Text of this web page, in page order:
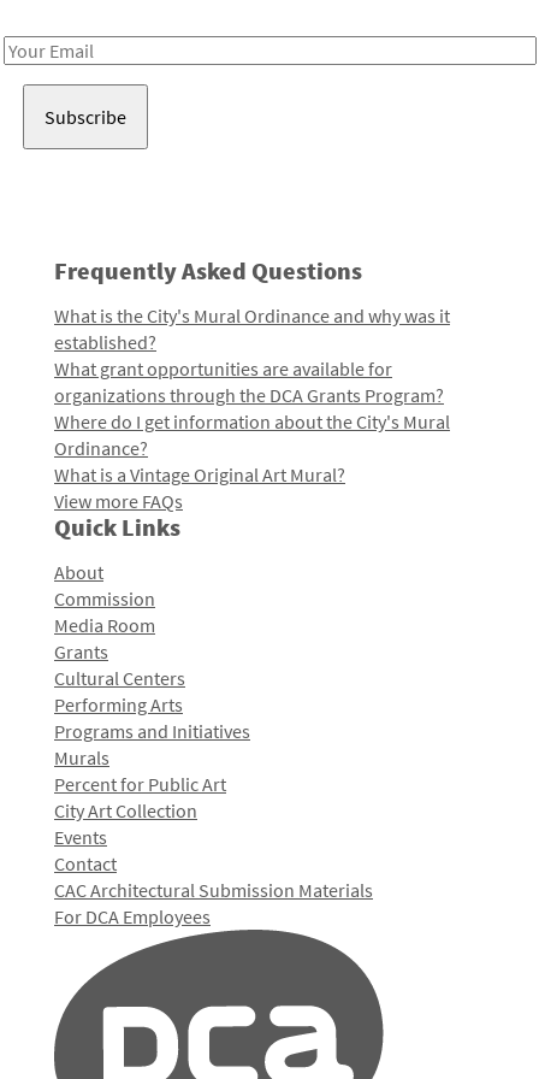
Email
Frequently Asked Questions
What is the City's Mural Ordinance and why was it
established?
What grant opportunities are available for
organizations through the DCA Grants Program?
Where do I get information about the City's Mural
Ordinance?
What is a Vintage Original Art Mural?
View more FAQs
Quick Links
About
Commission
Media Room
Grants
Cultural Centers
Performing Arts
Programs and Initiatives
Murals
Percent for Public Art
City Art Collection
Events
Contact
CAC Architectural Submission Materials
For DCA Employees